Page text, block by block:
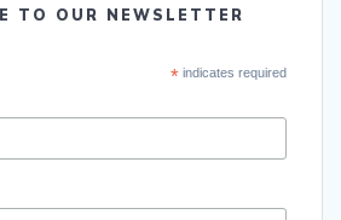
TO OUR NEWSLETTER
*indicates required